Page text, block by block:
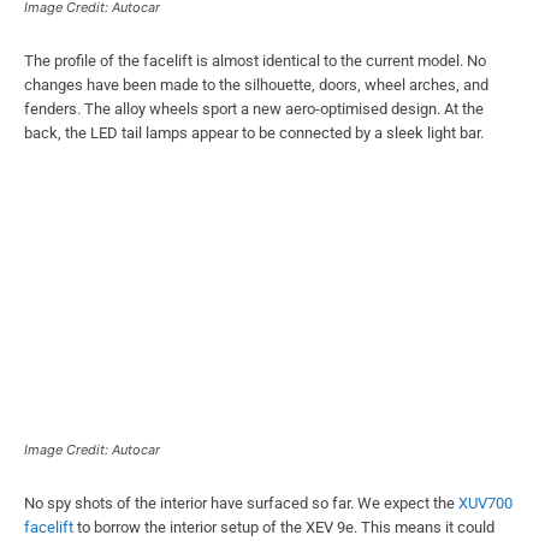
Image Credit: Autocar
The profile of the facelift is almost identical to the current model. No
changes have been made to the silhouette, doors, wheel arches, and
fenders. The alloy wheels sport a new aero-optimised design. At the
back, the LED tail lamps appear to be connected by a sleek light bar.
Image Credit: Autocar
No spy shots of the interior have surfaced so far. We expect the XUV700
facelift to borrow the interior setup of the XEV 9e. This means it could